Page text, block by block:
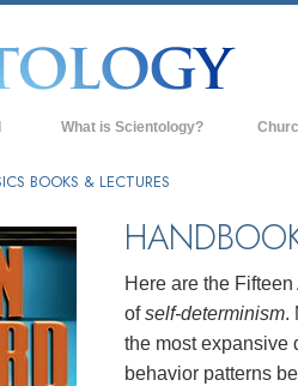
What is Scientology?
What Scientologists Say About
Meet A Scientologist
Inside a Church of Scientology
BOOKS & LECTURES
Here are the
ofself-determinism.
the most expansive
behavior patterns